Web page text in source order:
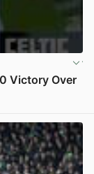
Victory Over